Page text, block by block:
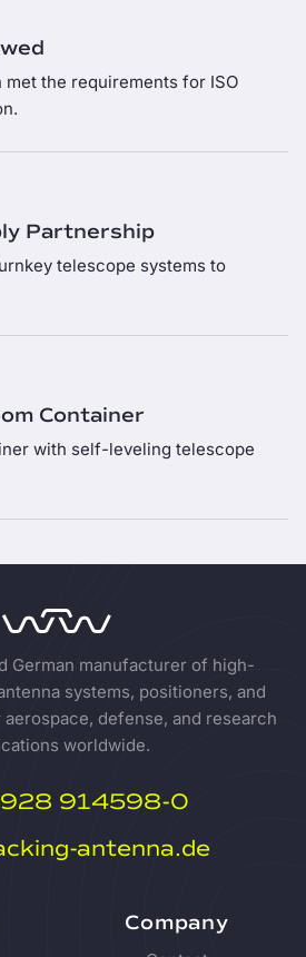
met the requirements for ISO
Partnership
telescope systems to
Container
with self-leveling telescope
German manufacturer of high-
systems, positioners, and
defense, and research
worldwide.
914598-0
antenna.de
Company